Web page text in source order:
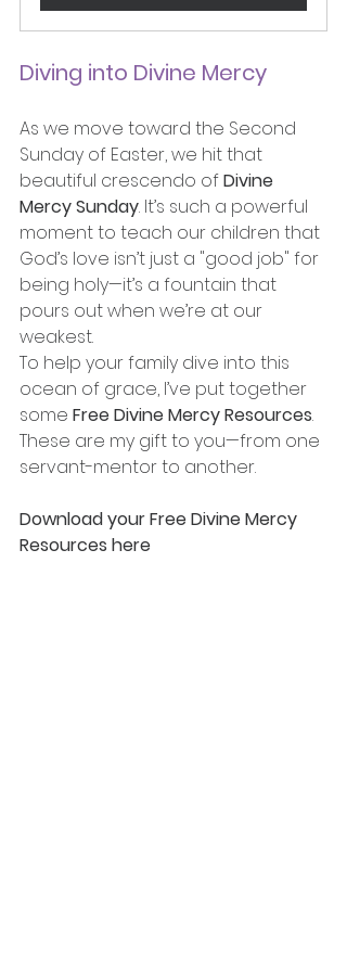
Diving into Divine Mercy
As we move toward the Second
Sunday of Easter, we hit that
beautiful crescendo of Divine
Mercy Sunday. It’s such a powerful
moment to teach our children that
God’s love isn’t just a "good job" for
being holy—it’s a fountain that
pours out when we’re at our
weakest.
To help your family dive into this
ocean of grace, I’ve put together
some Free Divine Mercy Resources.
These are my gift to you—from one
servant-mentor to another.
Download your Free Divine Mercy
Resources here